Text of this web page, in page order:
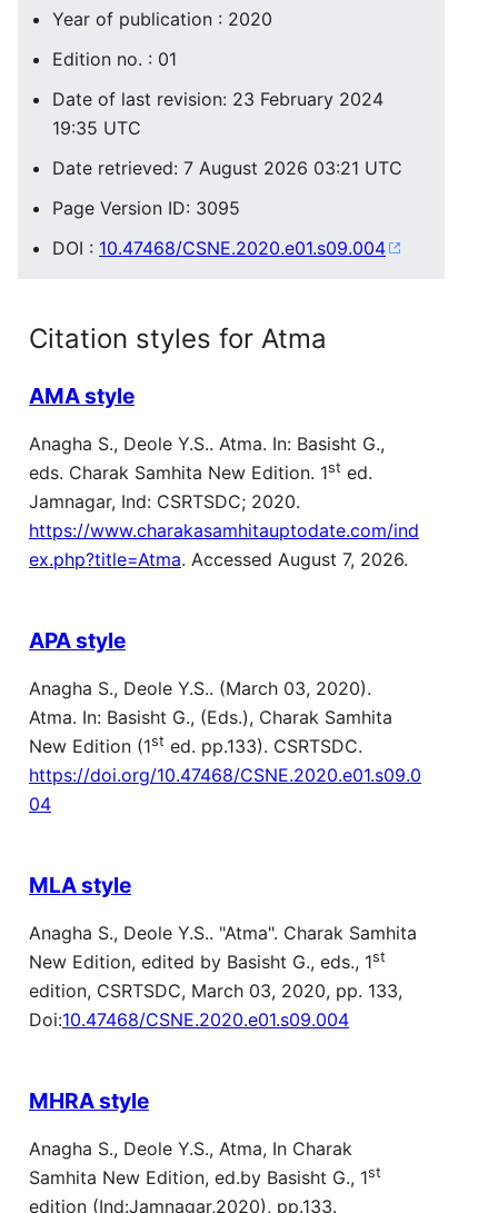
Year of publication : 2020
Edition no. : 01
Date of last revision: 23 February 2024
19:35 UTC
Date retrieved: 7 August 2026 03:21 UTC
Page Version ID: 3095
DOI : 10.47468/CSNE.2020.e01.s09.004
Citation styles for Atma
AMA style
Anagha S., Deole Y.S.. Atma. In: Basisht G.,
eds. Charak Samhita New Edition. 1st ed.
Jamnagar, Ind: CSRTSDC; 2020.
https://www.charakasamhitauptodate.com/ind
ex.php?title=Atma. Accessed August 7, 2026.
APA style
Anagha S., Deole Y.S.. (March 03, 2020).
Atma. In: Basisht G., (Eds.), Charak Samhita
New Edition (1st ed. pp.133). CSRTSDC.
https://doi.org/10.47468/CSNE.2020.e01.s09.0
04
MLA style
Anagha S., Deole Y.S.. "Atma". Charak Samhita
New Edition, edited by Basisht G., eds., 1st
edition, CSRTSDC, March 03, 2020, pp. 133,
Doi:10.47468/CSNE.2020.e01.s09.004
MHRA style
Anagha S., Deole Y.S., Atma, In Charak
Samhita New Edition, ed.by Basisht G., 1st
edition (Ind:Jamnagar,2020), pp.133.